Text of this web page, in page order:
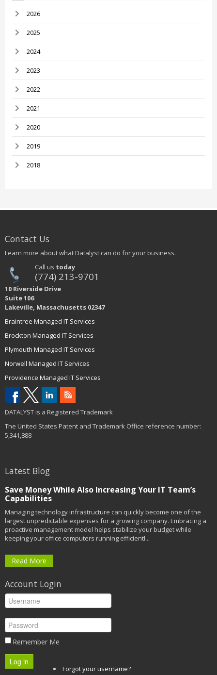
2026
2025
2024
2023
2022
2021
2020
2019
2018
Contact Us
Learn more about what Datalyst can do for your business.
Call us today
(774) 213-9701
10 Riverside Drive
Suite 106
Lakeville, Massachusetts 02347
Braintree Managed IT Services
Brockton Managed IT Services
Plymouth Managed IT Services
Norwell Managed IT Services
Providence Managed IT Services
DATALYST is a Registered Trademark
The United States Patent and Trademark Office reference number:
5,341,888
Latest Blog
Save Money While Also Increasing Your IT Team’s
Capabilities
Managing technology infrastructure can quickly become one of the
largest unpredictable expenses for a growing company. Embracing a
proactive management model helps stabilize your budget while
keeping your office computers running efficientl...
Read More
Account Login
Remember Me
Log in
Forgot your username?